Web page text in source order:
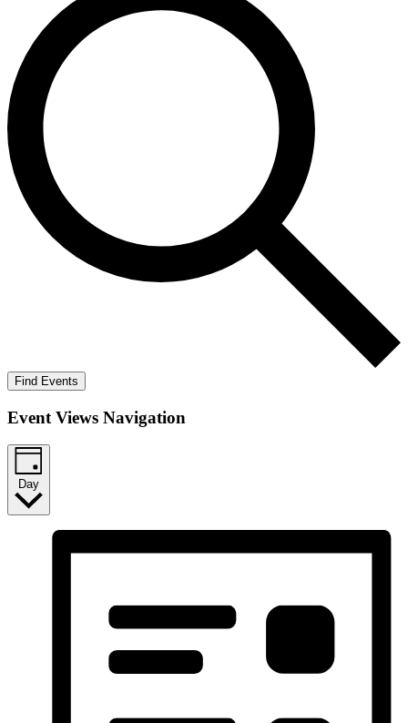
Find Events
Event Views Navigation
Day